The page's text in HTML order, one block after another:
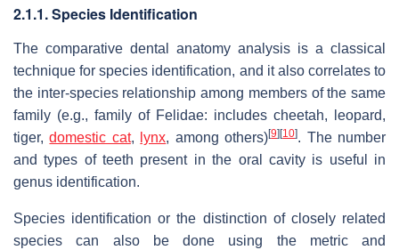
2.1.1. Species Identification
The comparative dental anatomy analysis is a classical
technique for species identification, and it also correlates to
the inter-species relationship among members of the same
family (e.g., family of Felidae: includes cheetah, leopard,
tiger,domestic cat, lynx, among others)[9] [10]. The number
and types of teeth present in the oral cavity is useful in
genus identification.
Species identification or the distinction of closely related
species can also be done using the metric and